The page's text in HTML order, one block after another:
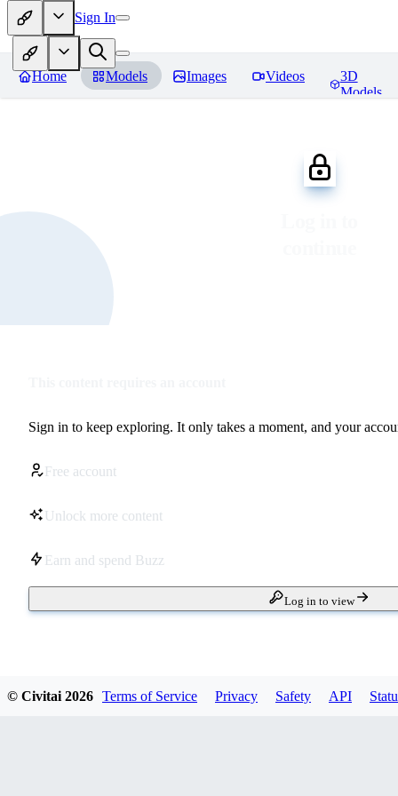
Sign In
Home Models Images Videos
3D
Models
Sign in to keep exploring. It only takes a moment, and your
Free account
Unlock more content
Earn and spend Buzz
Log in to view
© Civitai 2026 Terms of Service Privacy Safety API